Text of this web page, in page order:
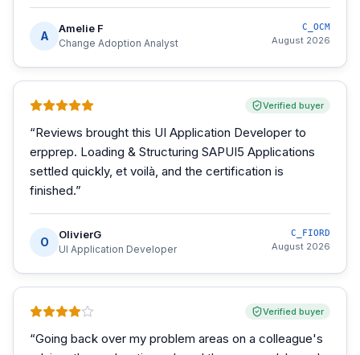
A
Amelie F
Change Adoption Analyst
C_OCM
August 2026
Verified buyer
“Reviews brought this UI Application Developer to
erpprep. Loading & Structuring SAPUI5 Applications
settled quickly, et voilà, and the certification is
finished.”
O
OlivierG
UI Application Developer
C_FIORD
August 2026
Verified buyer
“Going back over my problem areas on a colleague's